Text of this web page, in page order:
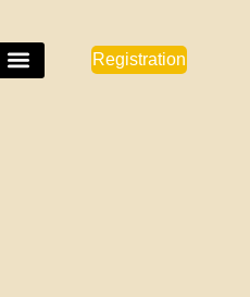
Registration